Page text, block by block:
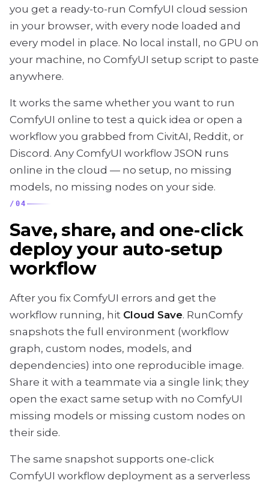
you get a ready-to-run ComfyUI cloud session
in your browser, with every node loaded and
every model in place. No local install, no GPU on
your machine, no ComfyUI setup script to paste
anywhere.
It works the same whether you want to run
ComfyUI online to test a quick idea or open a
workflow you grabbed from CivitAI, Reddit, or
Discord. Any ComfyUI workflow JSON runs
online in the cloud — no setup, no missing
models, no missing nodes on your side.
/ 04
Save, share, and one-click
deploy your auto-setup
workflow
After you fix ComfyUI errors and get the
workflow running, hit Cloud Save. RunComfy
snapshots the full environment (workflow
graph, custom nodes, models, and
dependencies) into one reproducible image.
Share it with a teammate via a single link; they
open the exact same setup with no ComfyUI
missing models or missing custom nodes on
their side.
The same snapshot supports one-click
ComfyUI workflow deployment as a serverless